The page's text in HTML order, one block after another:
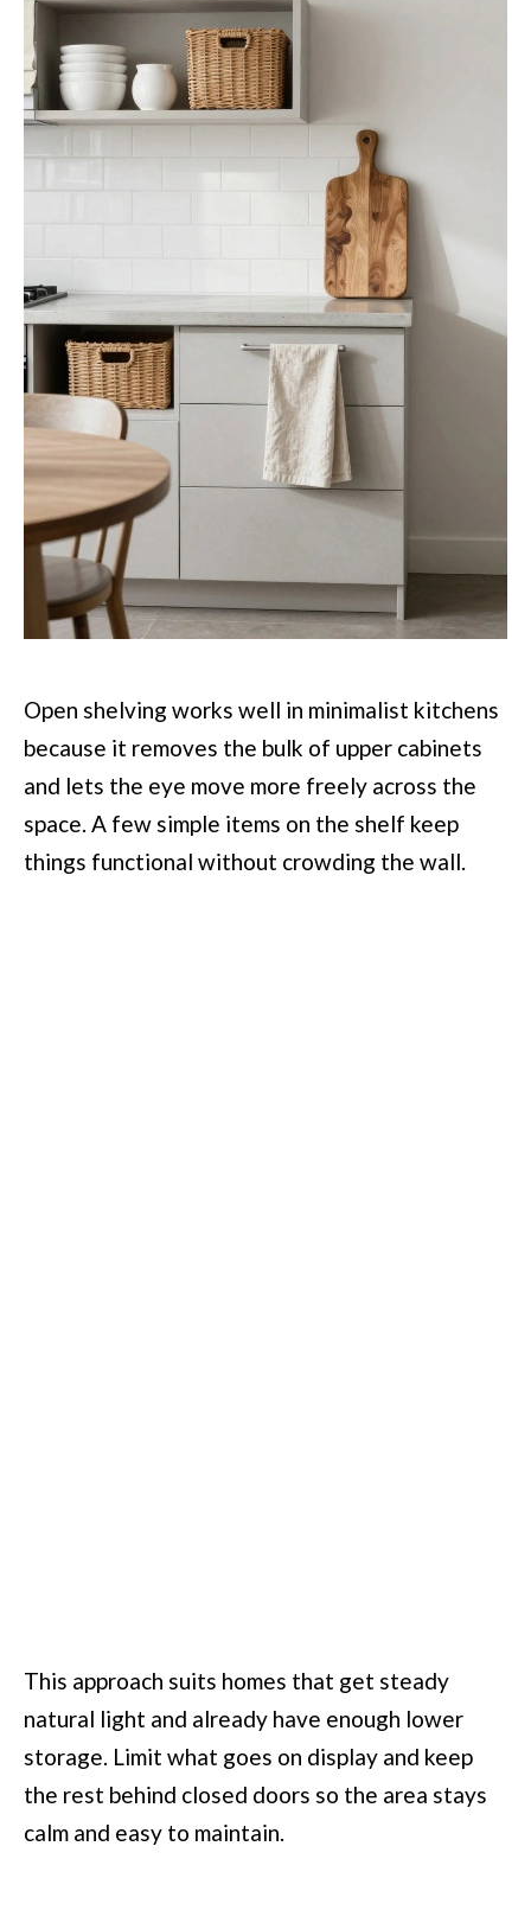
Open shelving works well in minimalist kitchens
because it removes the bulk of upper cabinets
and lets the eye move more freely across the
space. A few simple items on the shelf keep
things functional without crowding the wall.
This approach suits homes that get steady
natural light and already have enough lower
storage. Limit what goes on display and keep
the rest behind closed doors so the area stays
calm and easy to maintain.